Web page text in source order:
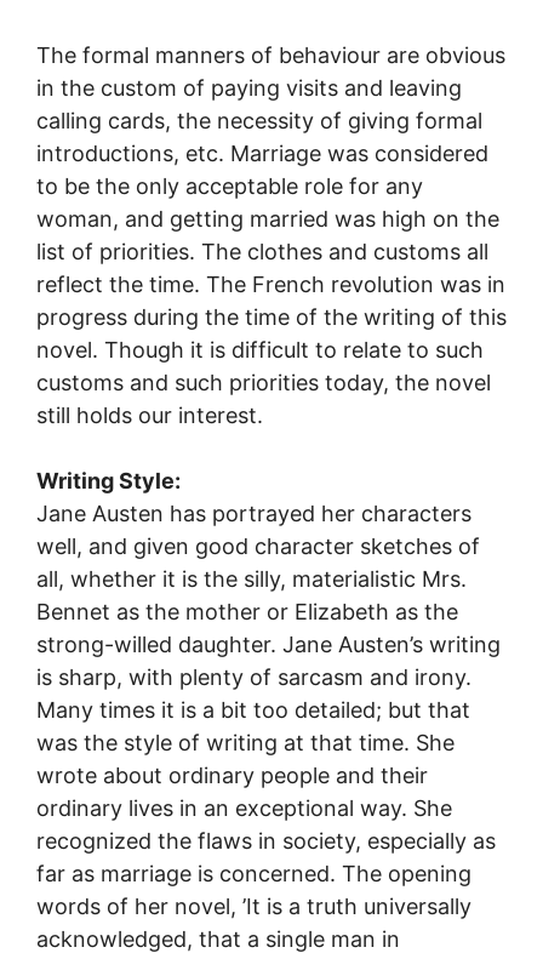
The formal manners of behaviour are obvious
in the custom of paying visits and leaving
calling cards, the necessity of giving formal
introductions, etc. Marriage was considered
to be the only acceptable role for any
woman, and getting married was high on the
list of priorities. The clothes and customs all
reflect the time. The French revolution was in
progress during the time of the writing of this
novel. Though it is difficult to relate to such
customs and such priorities today, the novel
still holds our interest.
Writing Style:
Jane Austen has portrayed her characters
well, and given good character sketches of
all, whether it is the silly, materialistic Mrs.
Bennet as the mother or Elizabeth as the
strong-willed daughter. Jane Austen’s writing
is sharp, with plenty of sarcasm and irony.
Many times it is a bit too detailed; but that
was the style of writing at that time. She
wrote about ordinary people and their
ordinary lives in an exceptional way. She
recognized the flaws in society, especially as
far as marriage is concerned. The opening
words of her novel, ’It is a truth universally
acknowledged, that a single man in